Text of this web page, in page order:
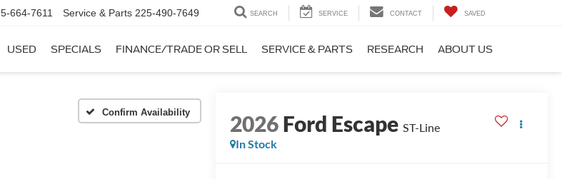
664-7611 Service & Parts 225-490-7649 SEARCH SERVICE CONTACT SAVED
USED SPECIALS FINANCE/TRADE OR SELL SERVICE & PARTS RESEARCH ABOUT US
Confirm Availability 2026Ford Escape ST-Line
In Stock